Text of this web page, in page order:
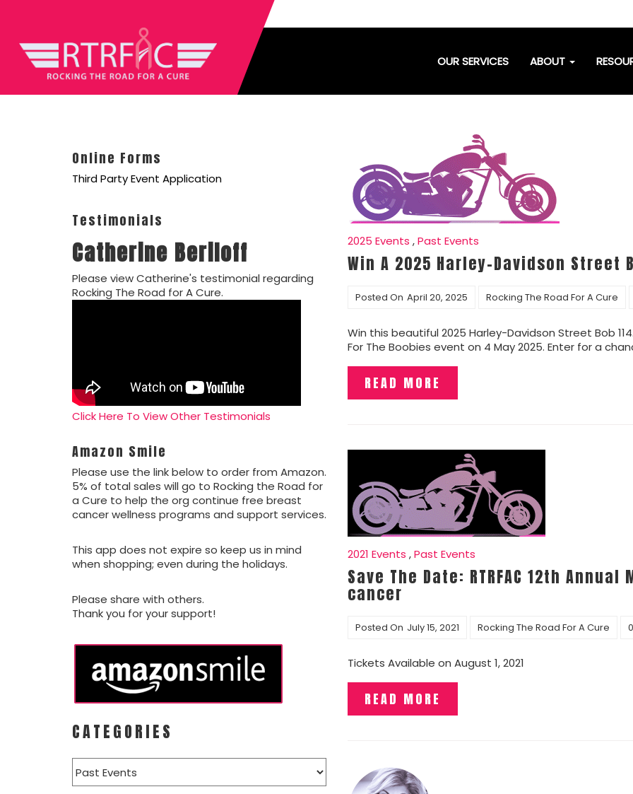
OUR SERVICES ABOUT
Online Forms
Third Party Event Application
Testimonials
Catherine Beriloff
Please view Catherine's testimonial regarding
Rocking The Road for A Cure.
Click Here To View Other Testimonials
Amazon Smile
Please use the link below to order from Amazon.
5% of total sales will go to Rocking the Road for
a Cure to help the org continue free breast
cancer wellness programs and support services.
This app does not expire so keep us in mind
when shopping; even during the holidays.
Please share with others.
Thank you for your support!
CATEGORIES
2025 Events ,Past Events
Win A 2025 Harley-Davidson Street
Posted On April 20, 2025 Rocking The Road For A Cure
Win this beautiful 2025 Harley-Davidson Street Bob
For The Boobies event on 4 May 2025. Enter for a
READ MORE
2021 Events ,Past Events
Save The Date: RTRFAC 12th
cancer
Posted On July 15, 2021 Rocking The Road For A Cure 0
Tickets Available on August 1, 2021
READ MORE